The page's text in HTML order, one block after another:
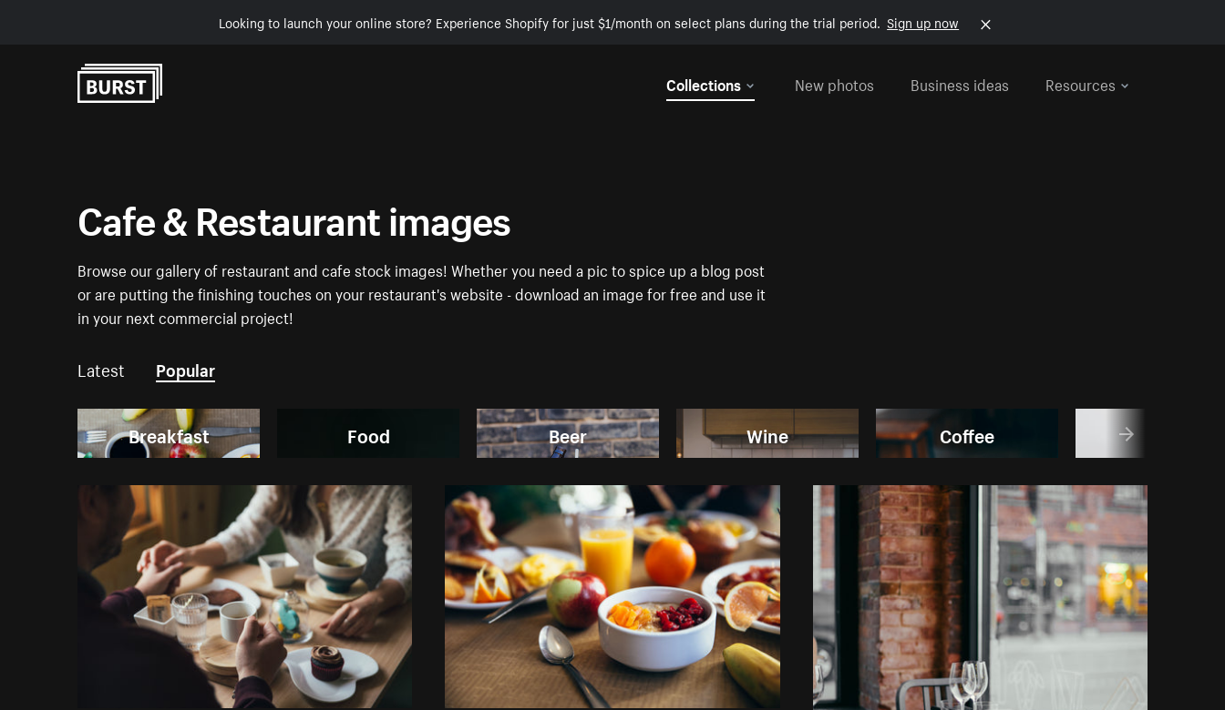
Looking to launch your online store? Experience Shopify for just $1/month on select plans during the trial period. Sign up now
Collections
New photos Business ideas Resources
Cafe & Restaurant images
Browse our gallery of restaurant and cafe stock images! Whether you need a pic to spice up a blog post
or are putting the finishing touches on your restaurant's website - download an image for free and use it
in your next commercial project!
Latest Popular
Breakfast Food Beer Wine Coffee